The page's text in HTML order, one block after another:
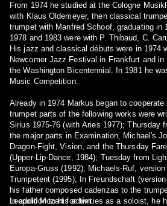
From 1974 he studied at the Cologne
with Klaus Oldemeyer, then classical
trumpet with Manfred Schoof, graduating in
1978 and 1983 were with P. Thibaud, C.
His jazz and classical débuts were in 1974
Newcomer Jazz Festival in Frankfurt and
the Washington Bicentennial. In 1981 he
Music Competition.
Already in 1974 Markus began to
trumpet parts of the following works were
Sirius 1975-76 (with Aries 1977); Thursday
the major parts in Examination, Michael's
Dragon-Fight, Vision, and the Thursday
(Upper-Lip-Dance, 1984); Tuesday from
Europa-Gruss (1992); Michaels-Ruf,
Trumpetent (1995); In Freundschaft
his father composed cadenzas to the
Leopold Mozart for him.
In addition to his activities as a soloist, he